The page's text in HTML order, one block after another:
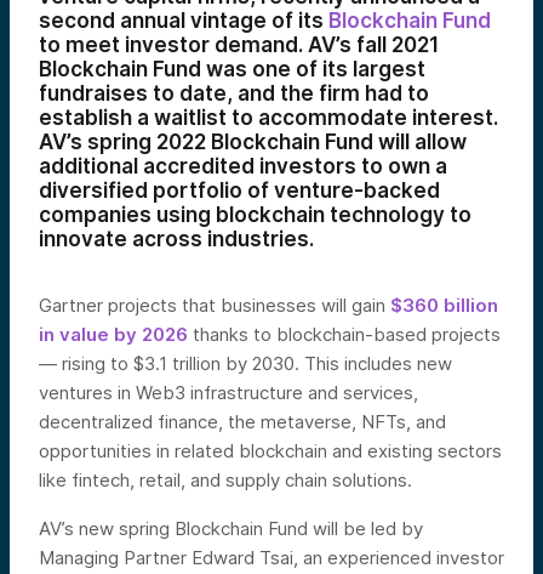
second annual vintage of its Blockchain Fund
to meet investor demand. AV’s fall 2021
Blockchain Fund was one of its largest
fundraises to date, and the firm had to
establish a waitlist to accommodate interest.
AV’s spring 2022 Blockchain Fund will allow
additional accredited investors to own a
diversified portfolio of venture-backed
companies using blockchain technology to
innovate across industries.
Gartner projects that businesses will gain $360 billion
in value by 2026 thanks to blockchain-based projects
— rising to $3.1 trillion by 2030. This includes new
ventures in Web3 infrastructure and services,
decentralized finance, the metaverse, NFTs, and
opportunities in related blockchain and existing sectors
like fintech, retail, and supply chain solutions.
AV’s new spring Blockchain Fund will be led by
Managing Partner Edward Tsai, an experienced investor